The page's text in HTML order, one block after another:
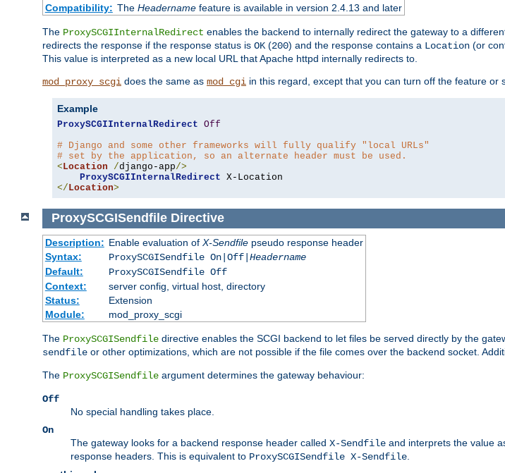
Compatibility: The Headernamefeature is available in version 2.4.13 and later
The ProxySCGIInternalRedirect enables the backend to internally redirect the gateway to a
redirects the response if the response status is OK (200) and the response contains a Location (or
This value is interpreted as a new local URL that Apache httpd internally redirects to.
mod_proxy_scgi does the same as mod_cgi in this regard, except that you can turn off the feature or
Example
ProxySCGIInternalRedirect Off
# Django and some other frameworks will fully qualify "local URLs"
# set by the application, so an alternate header must be used.
<Location /django-app/>
ProxySCGIInternalRedirect
</Location>
ProxySCGISendfile Directive
Description: Enable evaluation of X-Sendfilepseudo response header
Syntax:
ProxySCGISendfile On|Off| Headername
Default:
ProxySCGISendfile Off
Context:
server config, virtual host, directory
Status:
Extension
Module:
mod_proxy_scgi
The ProxySCGISendfile directive enables the SCGI backend to let files be served directly by the
sendfile or other optimizations, which are not possible if the file comes over the backend socket.
The ProxySCGISendfile argument determines the gateway behaviour:
Off
No special handling takes place.
On
The gateway looks for a backend response header called X-Sendfile and interprets the value
response headers. This is equivalent to ProxySCGISendfile X-Sendfile